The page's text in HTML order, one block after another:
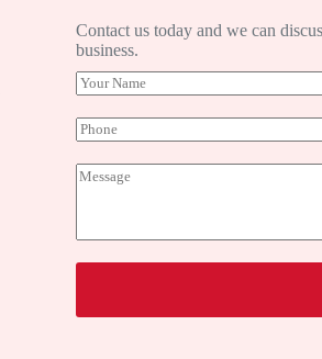
Contact us today and we can
business.
Y
o
u
r
a
P
h
o
n
M
a
g